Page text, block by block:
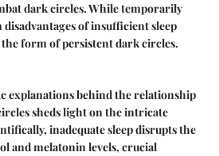
dark circles. While temporarily
of insufficient sleep
form of persistent dark circles.
explanations behind the relationship
sheds light on the intricate
inadequate sleep disrupts the
and melatonin levels, crucial